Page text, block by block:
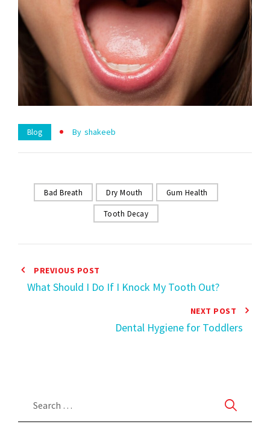
Blog By Shakeeb
Bad Breath Dry Mouth Gum Health
Tooth Decay
PREVIOUS POST
What Should I Do If I Knock My Tooth Out?
NEXT POST
Dental Hygiene for Toddlers